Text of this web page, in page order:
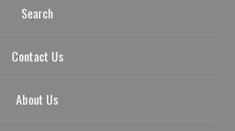
Search
Contact Us
About Us